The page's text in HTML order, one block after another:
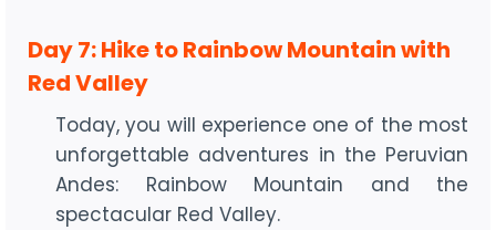
Day 7: Hike to Rainbow Mountain with
Red Valley
Today, you will experience one of the most
unforgettable adventures in the Peruvian
Andes: Rainbow Mountain and the
spectacular Red Valley.